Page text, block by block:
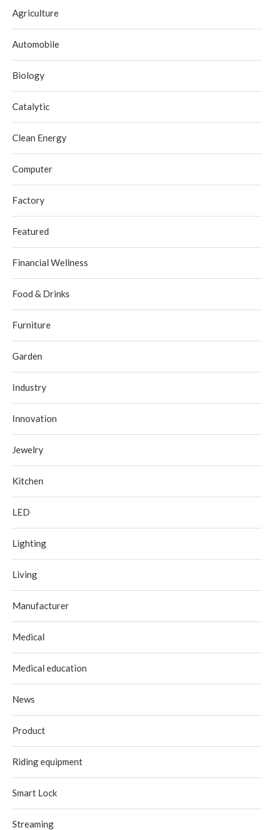
Agriculture
Automobile
Biology
Catalytic
Clean Energy
Computer
Factory
Featured
Financial Wellness
Food & Drinks
Furniture
Garden
Industry
Innovation
Jewelry
Kitchen
LED
Lighting
Living
Manufacturer
Medical
Medical education
News
Product
Riding equipment
Smart Lock
Streaming